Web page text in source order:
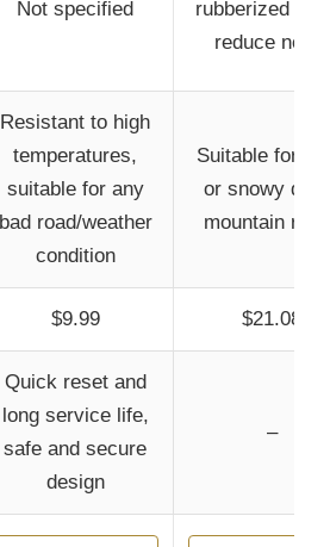
Not specified
rubberized
reduce noise
Resistant to high
temperatures,
suitable for any
bad road/weather
condition
Suitable for
or snowy
mountain
$9.99 $21.08
Quick reset and
long service life,
safe and secure
design
–